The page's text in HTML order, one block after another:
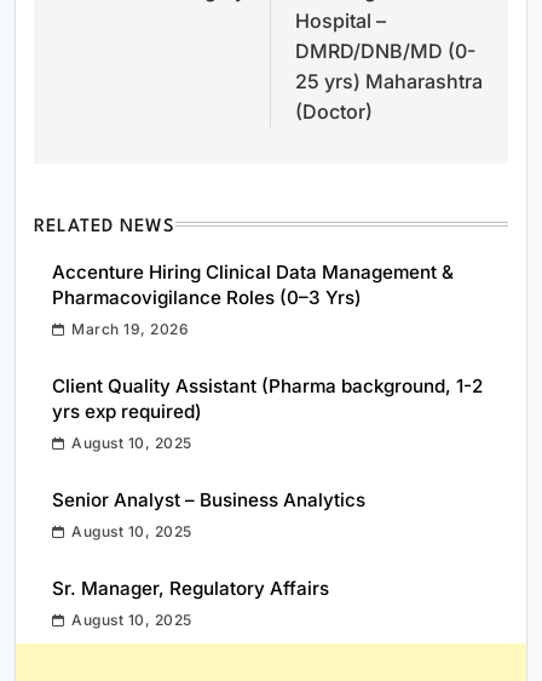
Hospital –
DMRD/DNB/MD (0-
25 yrs) Maharashtra
(Doctor)
RELATED NEWS
Accenture Hiring Clinical Data Management &
Pharmacovigilance Roles (0–3 Yrs)
March 19, 2026
Client Quality Assistant (Pharma background, 1-2
yrs exp required)
August 10, 2025
Senior Analyst – Business Analytics
August 10, 2025
Sr. Manager, Regulatory Affairs
August 10, 2025